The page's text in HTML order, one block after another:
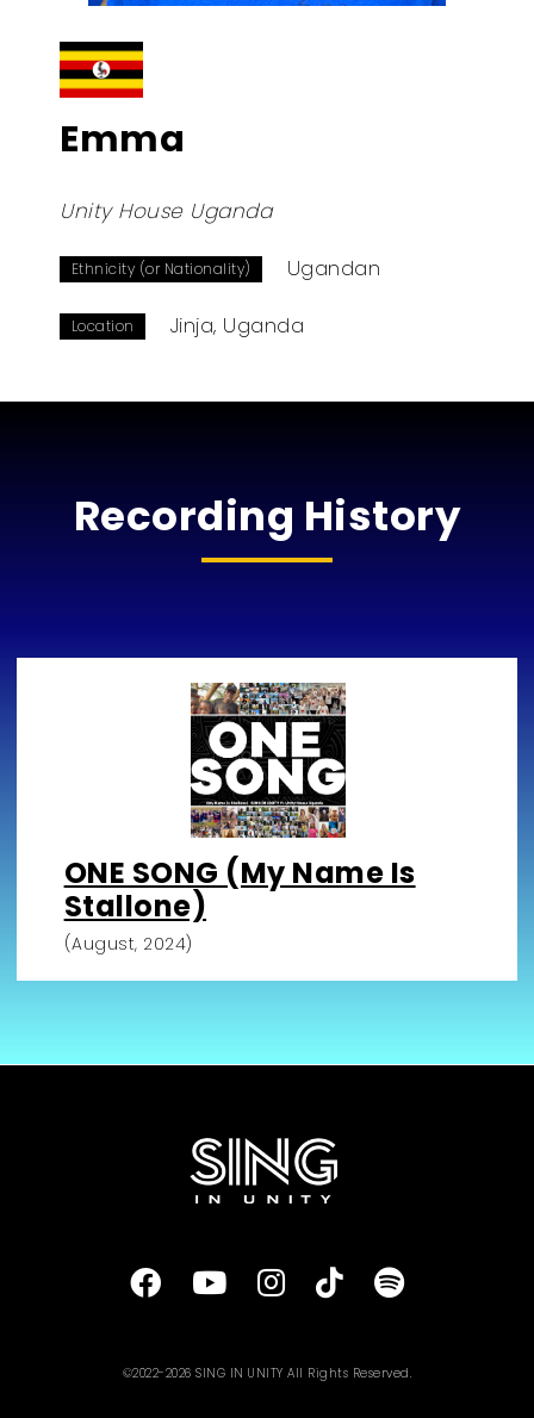
Emma
Unity House Uganda
Ethnicity (or Nationality) Ugandan
Location Jinja, Uganda
Recording History
ONE SONG (My Name Is
Stallone)
(August, 2024)
©2022-2026 SING IN UNITY All Rights Reserved.